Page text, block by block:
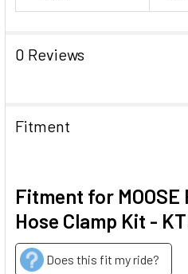
0 Reviews
Fitment
Fitment for MOOSE
Hose Clamp Kit -
Does this fit my ride?